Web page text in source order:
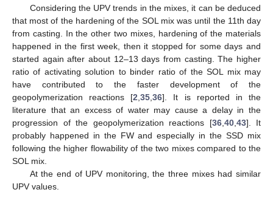
Considering the UPV trends in the mixes, it can be deduced
that most of the hardening of the SOL mix was until the 11th day
from casting. In the other two mixes, hardening of the materials
happened in the first week, then it stopped for some days and
started again after about 12–13 days from casting. The higher
ratio of activating solution to binder ratio of the SOL mix may
have contributed to the faster development of the
geopolymerization reactions [2 ,35 ,36]. It is reported in the
literature that an excess of water may cause a delay in the
progression of the geopolymerization reactions [36, 40, 43]. It
probably happened in the FW and especially in the SSD mix
following the higher flowability of the two mixes compared to the
SOL mix.
At the end of UPV monitoring, the three mixes had similar
UPV values.